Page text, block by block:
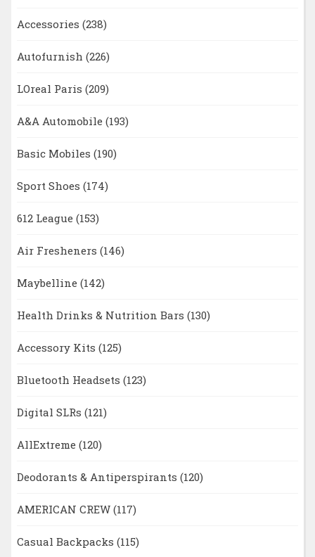
Accessories (238)
Autofurnish (226)
LOreal Paris (209)
A&A Automobile (193)
Basic Mobiles (190)
Sport Shoes (174)
612 League (153)
Air Fresheners (146)
Maybelline (142)
Health Drinks & Nutrition Bars (130)
Accessory Kits (125)
Bluetooth Headsets (123)
Digital SLRs (121)
AllExtreme (120)
Deodorants & Antiperspirants (120)
AMERICAN CREW (117)
Casual Backpacks (115)